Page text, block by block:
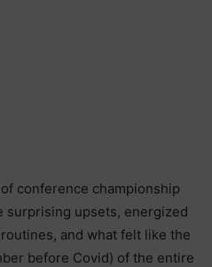
conference championship
surprising upsets, energized
and what felt like the
before Covid) of the entire